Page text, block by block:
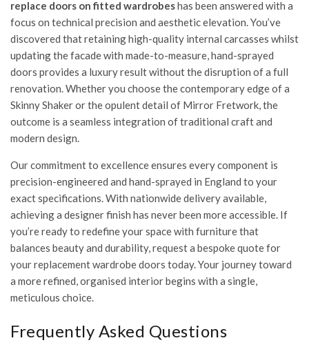
replace doors on fitted wardrobeshas been answered with a
focus on technical precision and aesthetic elevation. You’ve
discovered that retaining high-quality internal carcasses whilst
updating the facade with made-to-measure, hand-sprayed
doors provides a luxury result without the disruption of a full
renovation. Whether you choose the contemporary edge of a
Skinny Shaker or the opulent detail of Mirror Fretwork, the
outcome is a seamless integration of traditional craft and
modern design.
Our commitment to excellence ensures every component is
precision-engineered and hand-sprayed in England to your
exact specifications. With nationwide delivery available,
achieving a designer finish has never been more accessible. If
you’re ready to redefine your space with furniture that
balances beauty and durability,request a bespoke quote for
your replacement wardrobe doors today. Your journey toward
a more refined, organised interior begins with a single,
meticulous choice.
Frequently Asked Questions